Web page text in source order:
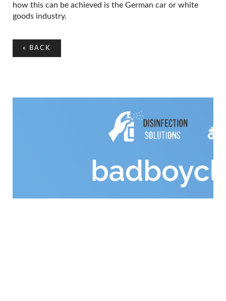
how this can be achieved is the German car or white
goods industry.
« BACK